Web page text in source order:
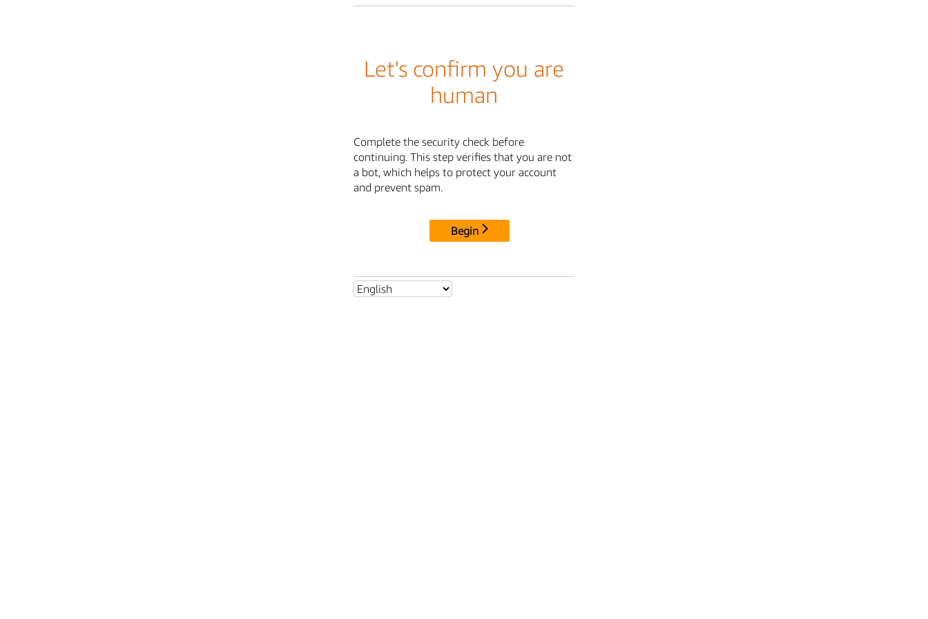
Let's confirm you are
human
Complete the security check before
continuing. This step verifies that you are not
a bot, which helps to protect your account
and prevent spam.
Begin